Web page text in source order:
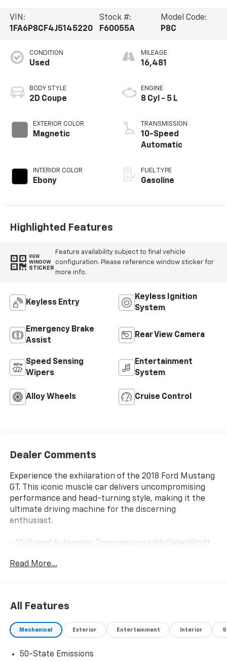
VIN:
1FA6P8CF4J5145220
Stock #:
F60055A
Model Code:
P8C
CONDITION
Used
BODY STYLE
2D Coupe
EXTERIOR COLOR
Magnetic
INTERIOR COLOR
Ebony
MILEAGE
16,481
ENGINE
8 Cyl - 5 L
TRANSMISSION
10-Speed
Automatic
FUEL TYPE
Gasoline
Highlighted Features
VIEW
WINDOW
STICKER
Feature availability subject to final vehicle
configuration. Please reference window sticker for
more info.
Keyless Entry
Keyless Ignition
System
Emergency Brake
Assist
Rear View Camera
Speed Sensing
Wipers
Entertainment
System
Alloy Wheels Cruise Control
Dealer Comments
Experience the exhilaration of the 2018 Ford Mustang
GT. This iconic muscle car delivers uncompromising
performance and head-turning style, making it the
ultimate driving machine for the discerning
enthusiast.
- 10-Speed Automatic Transmission with SelectShift,
Shift Knob, and Remote Start System
- Air Conditioning
- Rear Window Defroster
- Power Driver Seat
- Power Windows
Read More...
All Features
Mechanical Exterior Entertainment Interior
50-State Emissions